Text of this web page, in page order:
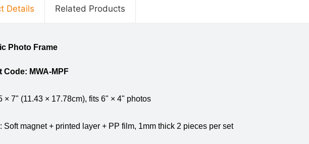
Details Related Products
Photo Frame
Code: MWA-MPF
× 7" (11.43 × 17.78cm), fits 6" × 4" photos
Soft magnet + printed layer + PP film, 1mm thick 2 pieces per set